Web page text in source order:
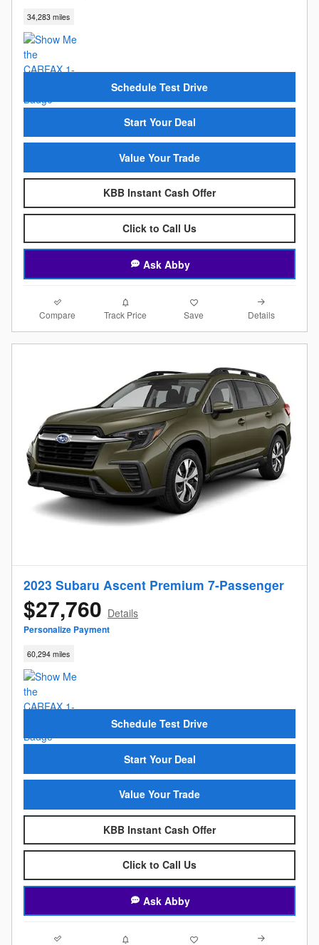
34,283 miles
Schedule Test Drive
Start Your Deal
Value Your Trade
KBB Instant Cash Offer
Click to Call Us
Ask Abby
Compare Track Price Save Details
2023 Subaru Ascent Premium 7-Passenger
$27,760 Details
Personalize Payment
60,294 miles
Schedule Test Drive
Start Your Deal
Value Your Trade
KBB Instant Cash Offer
Click to Call Us
Ask Abby